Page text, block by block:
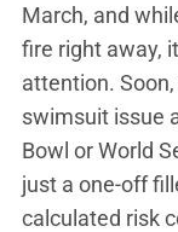
March, and
fire right away,
attention.
swimsuit issue
Bowl or World
just a one-off
calculated risk